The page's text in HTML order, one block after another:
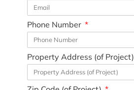
Phone Number
Property Address (of Project)